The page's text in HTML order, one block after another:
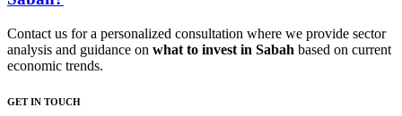
Contact us for a personalized consultation where we provide sector
analysis and guidance on what to invest in Sabah based on current
economic trends.
GET IN TOUCH